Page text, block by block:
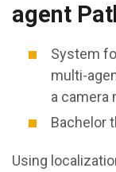
agent
System
multi-
a camera
Bachelor
Using